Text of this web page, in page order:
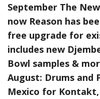
September The
now Reason has
free upgrade for
includes new
Bowl samples &
August: Drums and
Mexico for Kontakt,